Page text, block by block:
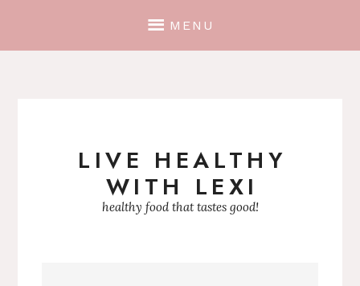
MENU
LIVE HEALTHY
WITH LEXI
healthy food that tastes good!